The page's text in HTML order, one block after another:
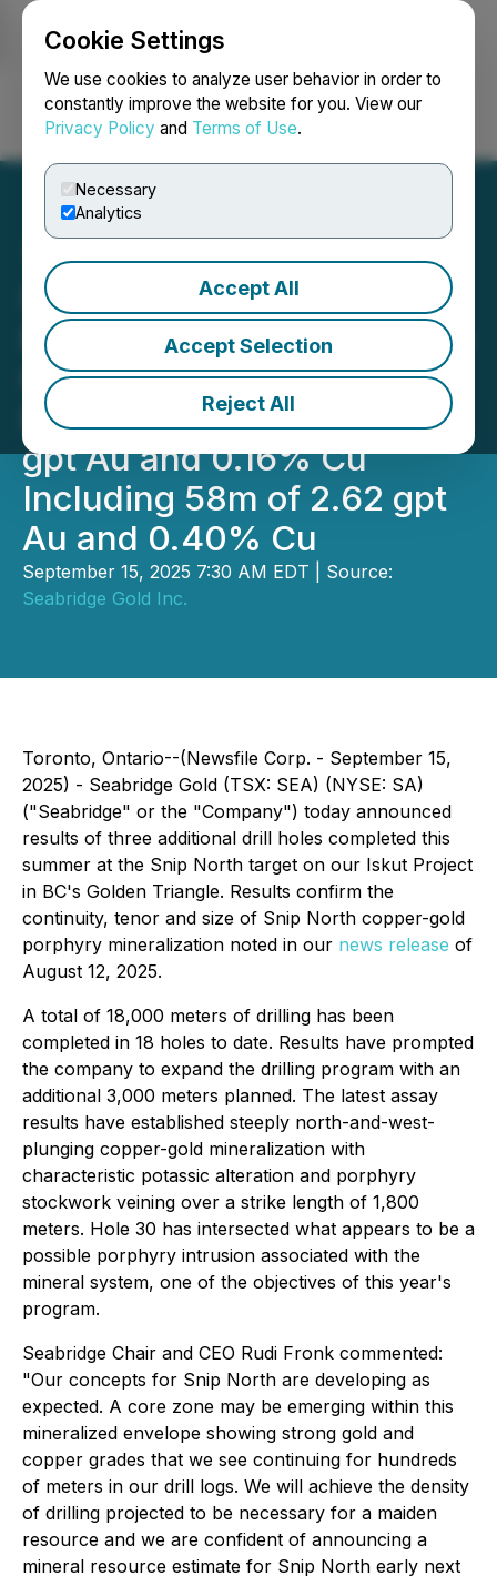
Cookie Settings
We use cookies to analyze user behavior in order to
constantly improve the website for you. View our
Privacy Policy and Terms of Use.
Necessary
Analytics
Accept All
Accept Selection
Reject All
Login Search Français
Seabridge Gold's Snip
North Deposit Continues to
Grow Hole SN-25-30
Intersects 560m of 0.87
gpt Au and 0.16% Cu
Including 58m of 2.62 gpt
Au and 0.40% Cu
September 15, 2025 7:30 AM EDT | Source:
Seabridge Gold Inc.
Toronto, Ontario--(Newsfile Corp. - September 15,
2025) - Seabridge Gold (TSX: SEA) (NYSE: SA)
("Seabridge" or the "Company") today announced
results of three additional drill holes completed this
summer at the Snip North target on our Iskut Project
in BC's Golden Triangle. Results confirm the
continuity, tenor and size of Snip North copper-gold
porphyry mineralization noted in our news release of
August 12, 2025.
A total of 18,000 meters of drilling has been
completed in 18 holes to date. Results have prompted
the company to expand the drilling program with an
additional 3,000 meters planned. The latest assay
results have established steeply north-and-west-
plunging copper-gold mineralization with
characteristic potassic alteration and porphyry
stockwork veining over a strike length of 1,800
meters. Hole 30 has intersected what appears to be a
possible porphyry intrusion associated with the
mineral system, one of the objectives of this year's
program.
Seabridge Chair and CEO Rudi Fronk commented:
"Our concepts for Snip North are developing as
expected. A core zone may be emerging within this
mineralized envelope showing strong gold and
copper grades that we see continuing for hundreds
of meters in our drill logs. We will achieve the density
of drilling projected to be necessary for a maiden
resource and we are confident of announcing a
mineral resource estimate for Snip North early next